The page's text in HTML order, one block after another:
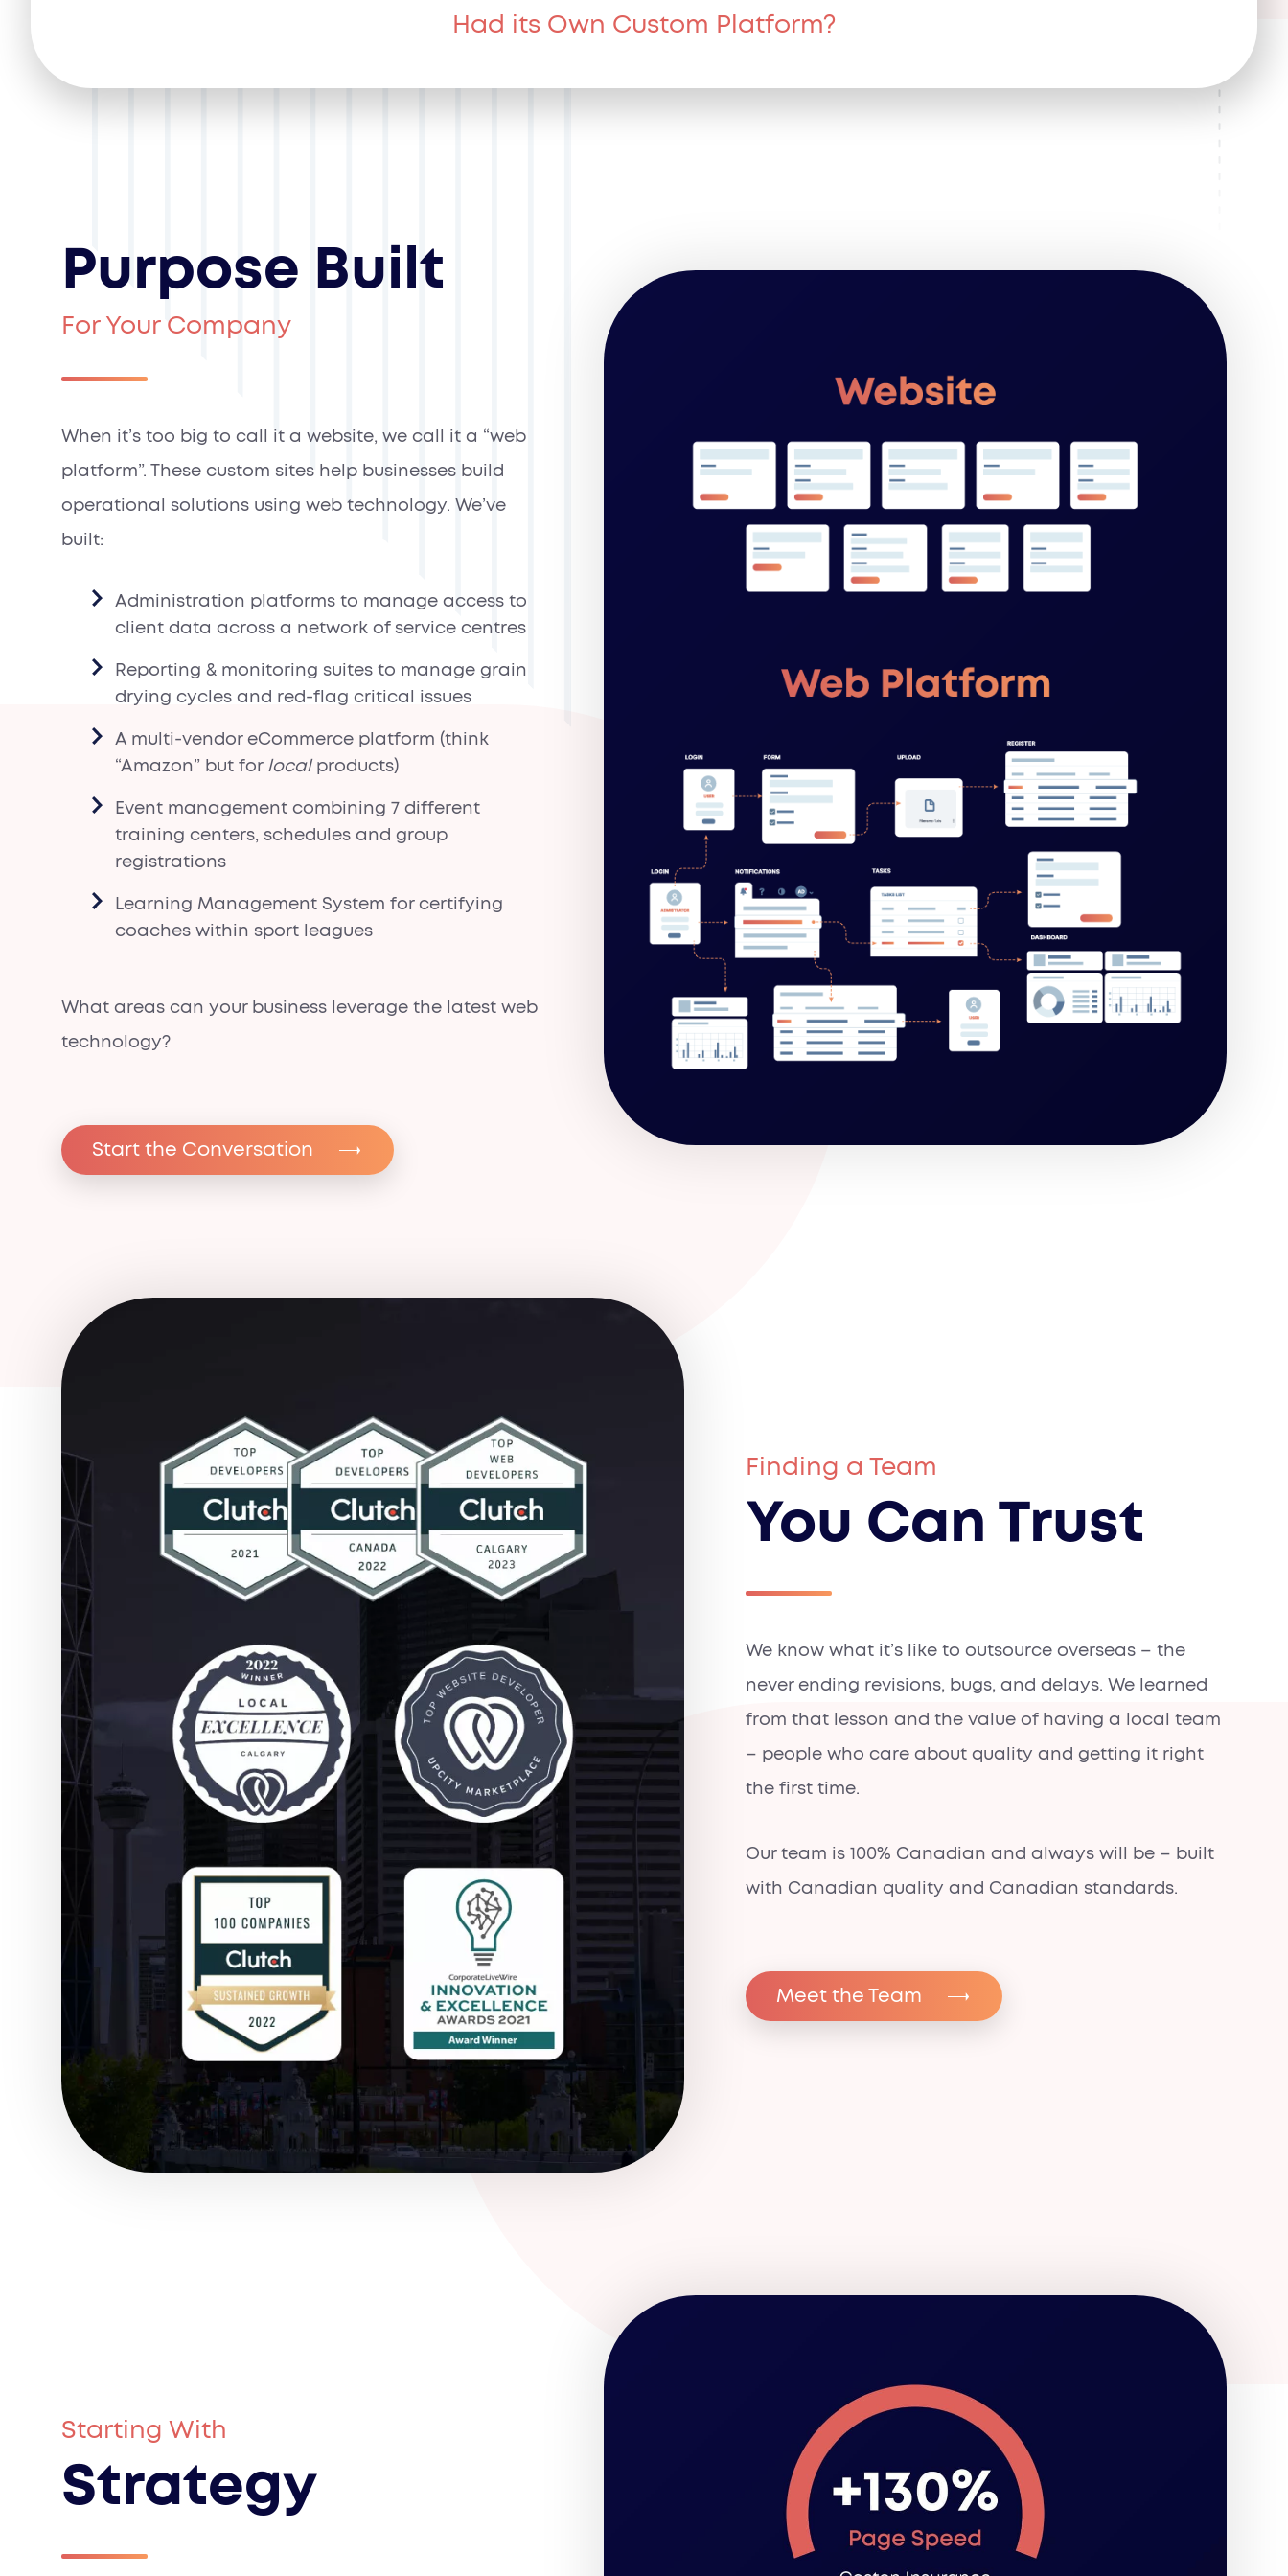
Had its Own Custom Platform?
Purpose Built
For Your Company
When it’s too big to call it a website, we call it a “web
platform”. These custom sites help businesses build
operational solutions using web technology. We’ve
built:
Administration platforms to manage access to
client data across a network of service centres
Reporting & monitoring suites to manage grain
drying cycles and red-flag critical issues
A multi-vendor eCommerce platform (think
“Amazon” but for localproducts)
Event management combining 7 different
training centers, schedules and group
registrations
Learning Management System for certifying
coaches within sport leagues
What areas can your business leverage the latest web
technology?
Start the Conversation
Finding a Team
You Can Trust
We know what it’s like to outsource overseas – the
never ending revisions, bugs, and delays. We learned
from that lesson and the value of having a local team
– people who care about quality and getting it right
the first time.
Our team is 100% Canadian and always will be – built
with Canadian quality and Canadian standards.
Meet the Team
Starting With
Strategy